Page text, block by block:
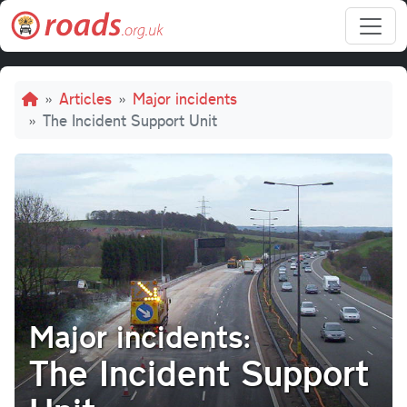
Skip to main content
Breadcrumb
Articles
Major incidents
The Incident Support Unit
Major incidents:
The Incident Support